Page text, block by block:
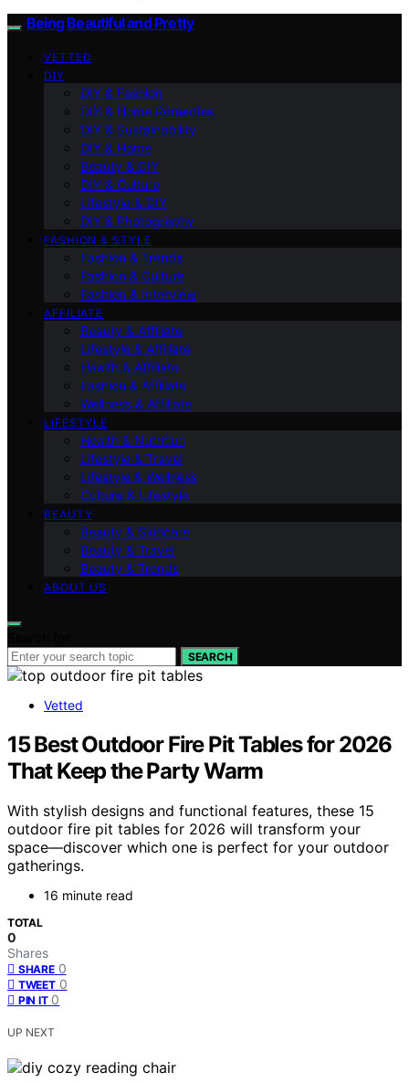
Being Beautiful and Pretty
VETTED
DIY
DIY & Fashion
DIY & Home Remedies
DIY & Sustainability
DIY & Home
Beauty & DIY
DIY & Culture
Lifestyle & DIY
DIY & Photography
FASHION & STYLE
Fashion & Trends
Fashion & Culture
Fashion & Interview
AFFILIATE
Beauty & Affiliate
Lifestyle & Affiliate
Health & Affiliate
Fashion & Affiliate
Wellness & Affiliate
LIFESTYLE
Health & Nutrition
Lifestyle & Travel
Lifestyle & Wellness
Culture & Lifestyle
BEAUTY
Beauty & Skincare
Beauty & Travel
Beauty & Trends
ABOUT US
SEARCH
Vetted
15 Best Outdoor Fire Pit Tables for 2026
That Keep the Party Warm
With stylish designs and functional features, these 15
outdoor fire pit tables for 2026 will transform your
space—discover which one is perfect for your outdoor
gatherings.
16 minute read
TOTAL
0
Shares
SHARE 0
TWEET 0
PIN IT 0
UP NEXT